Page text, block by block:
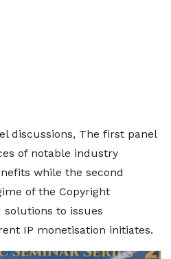
discussions, The first panel
of notable industry
while the second
of the Copyright
solutions to issues
IP monetisation initiates.